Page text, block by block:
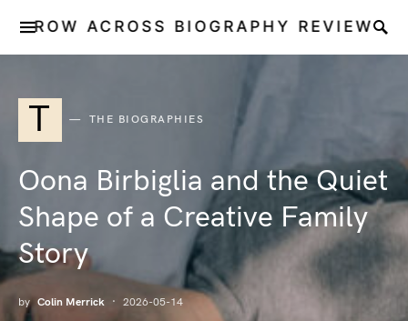
ROW ACROSS BIOGRAPHY REVIEW
T THE BIOGRAPHIES
Oona Birbiglia and the Quiet
Shape of a Creative Family
Story
by Colin Merrick 2026-05-14